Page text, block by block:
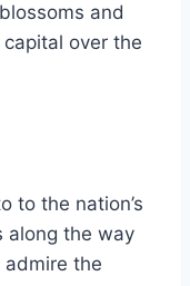
and
capital over the
to the nation’s
along the way
the